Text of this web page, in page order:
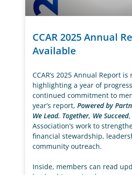
CCAR 2025 Annual
Available
CCAR’s 2025 Annual Report
highlighting a year of
continued commitment to
year’s report,Powered by
We Lead. Together, We Succeed
Association’s work to
financial stewardship,
community outreach.
Inside, members can read